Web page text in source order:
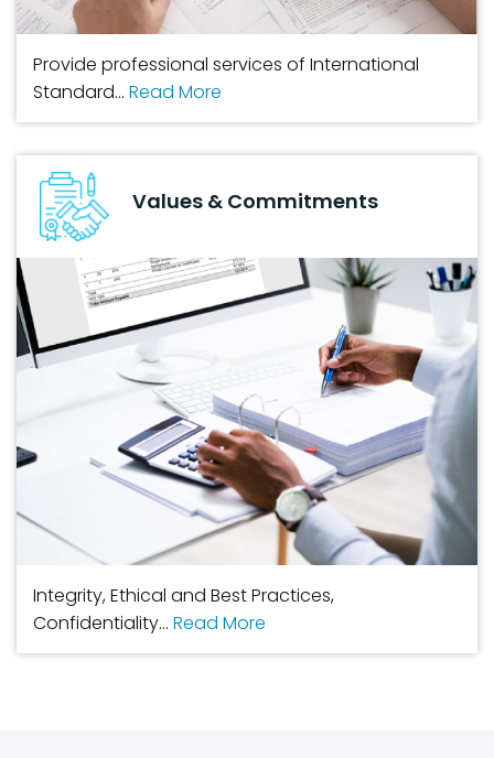
Provide professional services of International
Standard... Read More
Values & Commitments
Integrity, Ethical and Best Practices,
Confidentiality... Read More